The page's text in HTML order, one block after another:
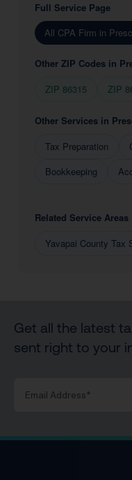
Full Service Page
All CPA Firm in
Other ZIP Codes in
ZIP 86315
ZIP
Other Services in
Tax Preparation
Bookkeeping
Related Service Areas
Yavapai County Tax
Get all the latest
sent right to your